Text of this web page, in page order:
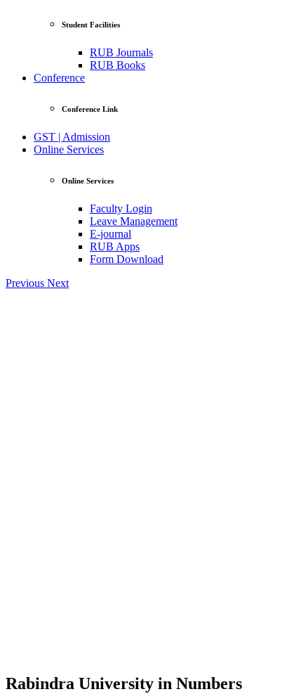
Student Facilities
RUB Journals
RUB Books
Conference
Conference Link
GST | Admission
Online Services
Online Services
Faculty Login
Leave Management
E-journal
RUB Apps
Form Download
Previous Next
Rabindra University in Numbers